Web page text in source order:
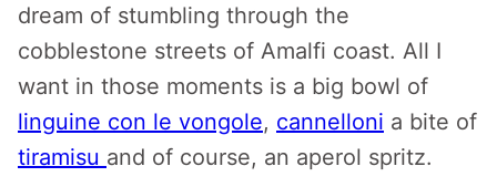
dream of stumbling through the
cobblestone streets of Amalfi coast. All I
want in those moments is a big bowl of
linguine con le vongole, cannelloni a bite of
tiramisu and of course, an aperol spritz.